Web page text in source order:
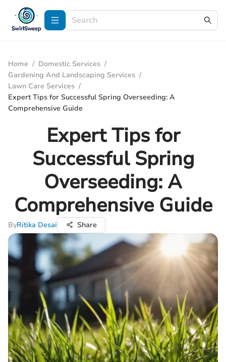
Home / Domestic Services /
Gardening And Landscaping Services /
Lawn Care Services /
Expert Tips for Successful Spring Overseeding: A
Comprehensive Guide
Expert Tips for
Successful Spring
Overseeding: A
Comprehensive Guide
ByRitika Desai Share